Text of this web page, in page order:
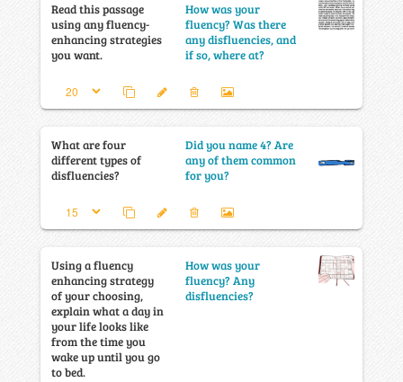
Read this passage
using any fluency-
enhancing strategies
you want.
How was your
fluency? Was there
any disfluencies, and
if so, where at?
What are four
different types of
disfluencies?
Did you name 4? Are
any of them common
for you?
Using a fluency
enhancing strategy
of your choosing,
explain what a day in
your life looks like
from the time you
wake up until you go
to bed.
How was your
fluency? Any
disfluencies?